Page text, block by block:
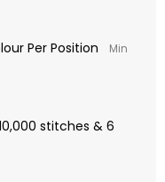
Per Position
Min
stitches & 6